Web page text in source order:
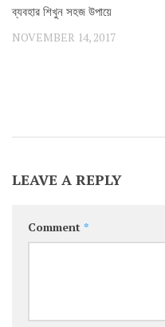
ব্যবহার শিখুন সহজ উপায়ে
NOVEMBER 14, 2017
LEAVE A REPLY
Comment *